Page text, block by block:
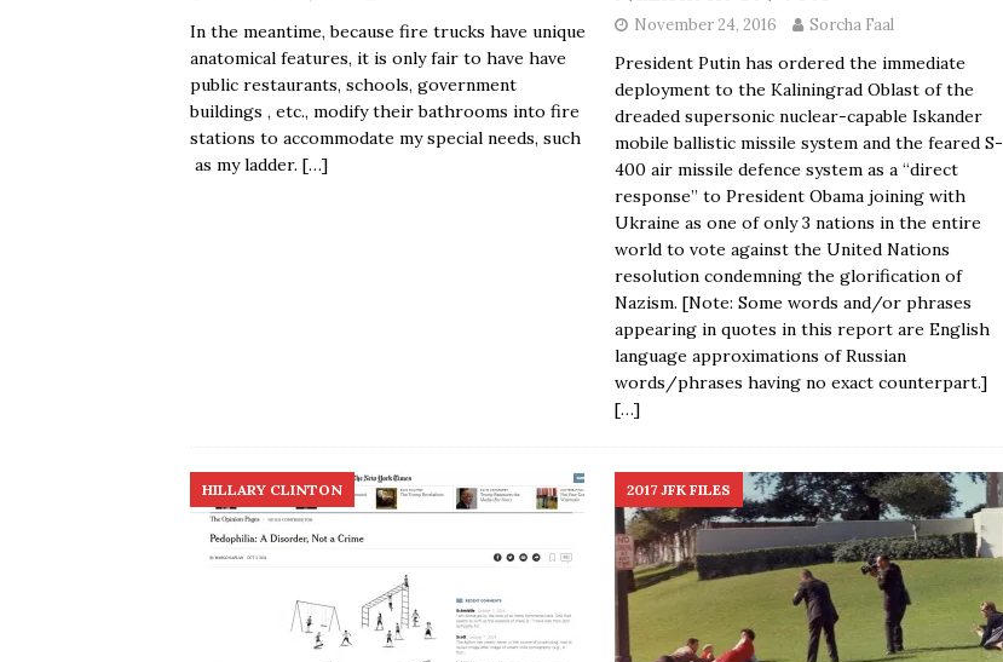
In the meantime, because fire trucks have unique
anatomical features, it is only fair to have have
public restaurants, schools, government
buildings , etc., modify their bathrooms into fire
stations to accommodate my special needs, such
as my ladder. […]
November 24, 2016 Sorcha Faal
President Putin has ordered the immediate
deployment to the Kaliningrad Oblast of the
dreaded supersonic nuclear-capable Iskander
mobile ballistic missile system and the feared S-
400 air missile defence system as a “direct
response” to President Obama joining with
Ukraine as one of only 3 nations in the entire
world to vote against the United Nations
resolution condemning the glorification of
Nazism. [Note: Some words and/or phrases
appearing in quotes in this report are English
language approximations of Russian
words/phrases having no exact counterpart.]
[…]
HILLARY CLINTON 2017 JFK FILES